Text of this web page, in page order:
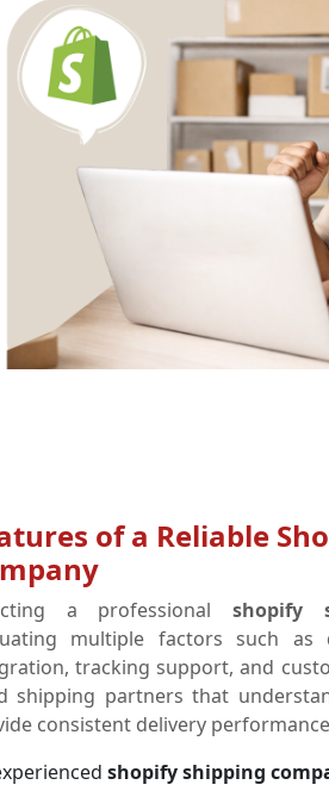
of a Reliable
a professional shopify
multiple factors such as
tracking support, and
shipping partners that
consistent delivery
shopify shipping